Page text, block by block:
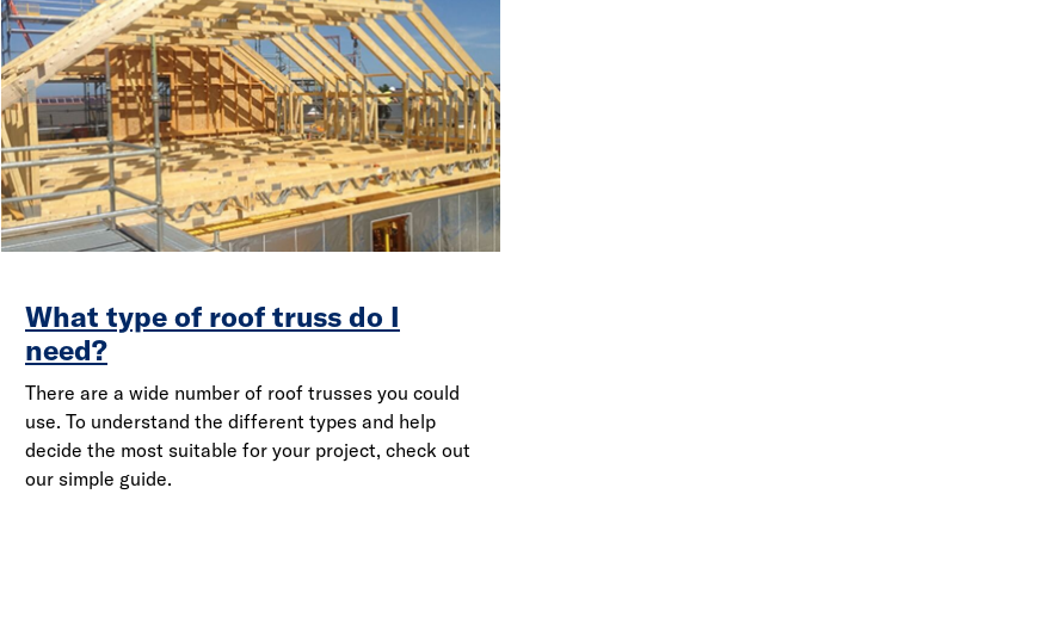
What type of roof truss do I
need?
There are a wide number of roof trusses you could
use. To understand the different types and help
decide the most suitable for your project, check out
our simple guide.